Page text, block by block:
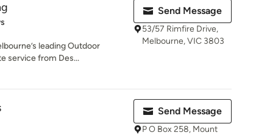
leading Outdoor
service from Des...
Send Message
53/57 Rimfire Drive,
Melbourne, VIC 3803
Send Message
P O Box 258, Mount